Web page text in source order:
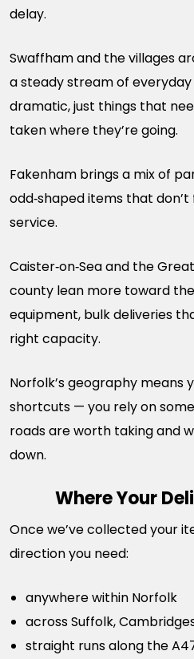
delay.
Swaffham and the villages
a steady stream of
dramatic, just things that
taken where they’re going.
Fakenham brings a mix of
odd‑shaped items that
service.
Caister‑on‑Sea and the
county lean more toward
equipment, bulk deliveries
right capacity.
Norfolk’s geography means
shortcuts — you rely on
roads are worth taking and
down.
Where Your
Once we’ve collected your
direction you need:
anywhere within Norfolk
across Suffolk,
straight runs along the A47,